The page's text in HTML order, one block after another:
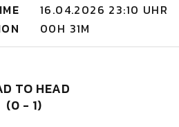
16.04.2026 23:10 UHR
00H 31M
TO HEAD
(0 - 1)